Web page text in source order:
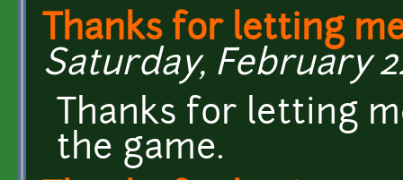
Thanks for letting
Saturday, February
Thanks for letting
the game.